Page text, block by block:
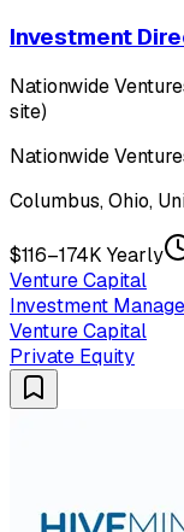
Investment
Nationwide
site)
Nationwide
Columbus, Ohio,
$116–174K Yearly
Venture Capital
Investment
Venture Capital
Private Equity